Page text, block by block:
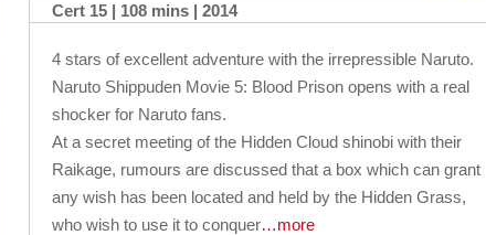
Cert 15 | 108 mins | 2014
4 stars of excellent adventure with the irrepressible Naruto.
Naruto Shippuden Movie 5: Blood Prison opens with a real
shocker for Naruto fans.
At a secret meeting of the Hidden Cloud shinobi with their
Raikage, rumours are discussed that a box which can grant
any wish has been located and held by the Hidden Grass,
who wish to use it to conquer…more